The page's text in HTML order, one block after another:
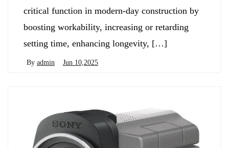
critical function in modern-day construction by
boosting workability, increasing or retarding
setting time, enhancing longevity, […]
By admin Jun 10,2025